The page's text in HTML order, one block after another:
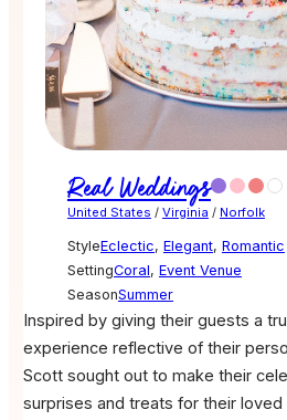
Real Weddings
United States / Virginia / Norfolk
StyleEclectic, Elegant, Romantic
SettingCoral, Event Venue
SeasonSummer
Inspired by giving their guests a
experience reflective of their
Scott sought out to make their
surprises and treats for their